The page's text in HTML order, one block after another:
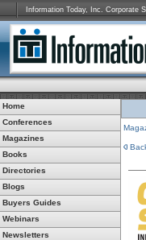
Information Today, Inc. Corporate
Home
Conferences
Magazines
Books
Directories
Blogs
Buyers Guides
Webinars
Newsletters